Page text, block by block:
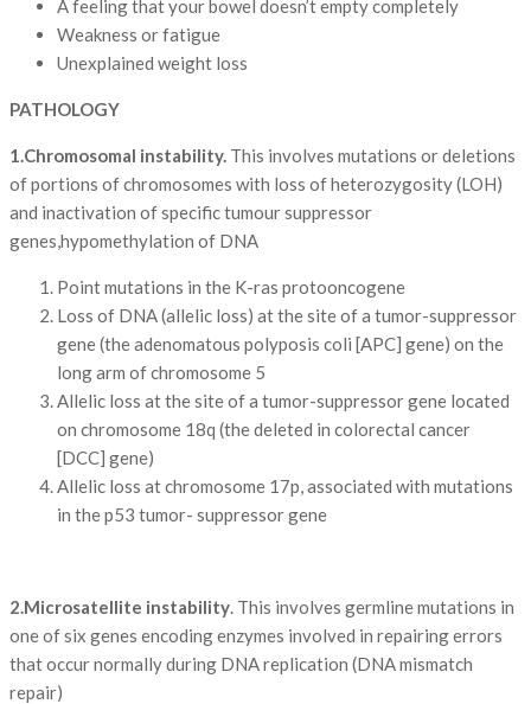
A feeling that your bowel doesn’t empty completely
Weakness or fatigue
Unexplained weight loss
PATHOLOGY
1.Chromosomal instability. This involves mutations or deletions
of portions of chromosomes with loss of heterozygosity (LOH)
and inactivation of specific tumour suppressor
genes,hypomethylation of DNA
Point mutations in the K-ras protooncogene
Loss of DNA (allelic loss) at the site of a tumor-suppressor
gene (the adenomatous polyposis coli [APC] gene) on the
long arm of chromosome 5
Allelic loss at the site of a tumor-suppressor gene located
on chromosome 18q (the deleted in colorectal cancer
[DCC] gene)
Allelic loss at chromosome 17p, associated with mutations
in the p53 tumor- suppressor gene
2.Microsatellite instability . This involves germline mutations in
one of six genes encoding enzymes involved in repairing errors
that occur normally during DNA replication (DNA mismatch
repair)